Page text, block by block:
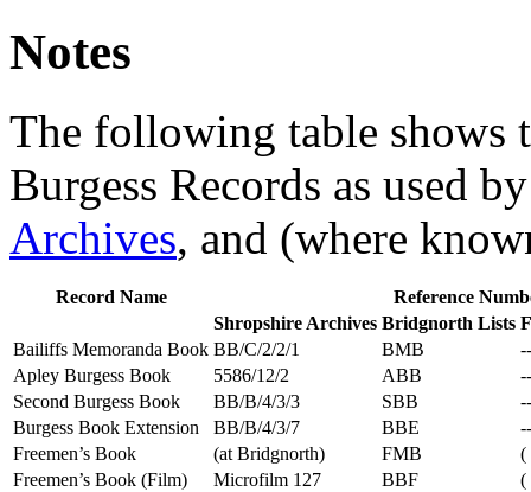
Notes
The following table shows
Burgess Records as used
Archives, and (where
Record Name
Reference
Shropshire Archives Bridgnorth Lists
Bailiffs Memoranda Book BB/C/2/2/1 BMB
Apley Burgess Book
5586/12/2 ABB
Second Burgess Book
BB/B/4/3/3 SBB
Burgess Book Extension
BB/B/4/3/7 BBE
Freemen’s Book
(at Bridgnorth) FMB
(
Freemen’s Book (Film)
Microfilm 127 BBF (